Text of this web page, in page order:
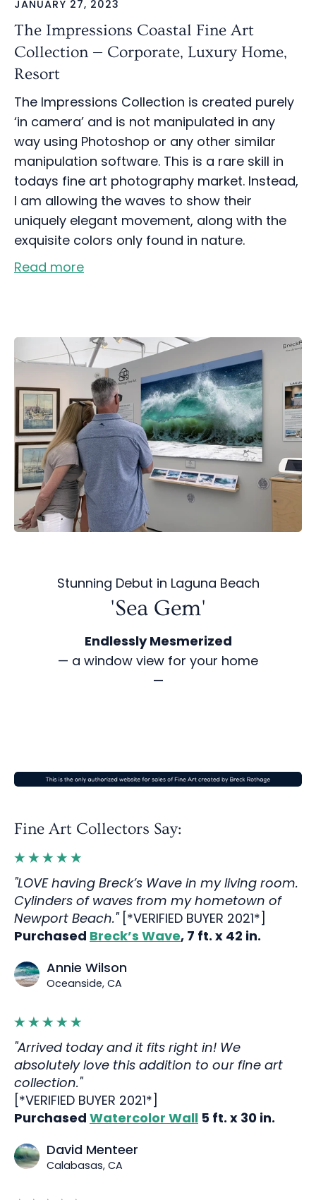
JANUARY 27, 2023
The Impressions Coastal Fine Art
Collection — Corporate, Luxury Home,
Resort
The Impressions Collection is created purely
‘in camera’ and is not manipulated in any
way using Photoshop or any other similar
manipulation software. This is a rare skill in
todays fine art photography market. Instead,
I am allowing the waves to show their
uniquely elegant movement, along with the
exquisite colors only found in nature.
Read more
Stunning Debut in Laguna Beach
'Sea Gem'
Endlessly Mesmerized
— a window view for your home
—
Fine Art Collectors Say:
"LOVE having Breck’s Wave in my living room.
Cylinders of waves from my hometown of
Newport Beach."[*VERIFIED BUYER 2021*]
Purchased Breck’s Wave, 7 ft. x 42 in.
Annie Wilson
Oceanside, CA
"Arrived today and it fits right in! We
absolutely love this addition to our fine art
collection."
[*VERIFIED BUYER 2021*]
Purchased Watercolor Wall 5 ft. x 30 in.
David Menteer
Calabasas, CA